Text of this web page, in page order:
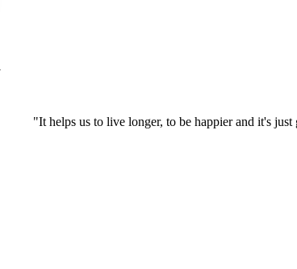
"It helps us to live longer, to be happier and it's